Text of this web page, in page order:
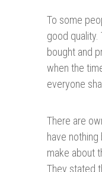
To some
good
bought and
when the
everyone
There are
have
make about
They stated